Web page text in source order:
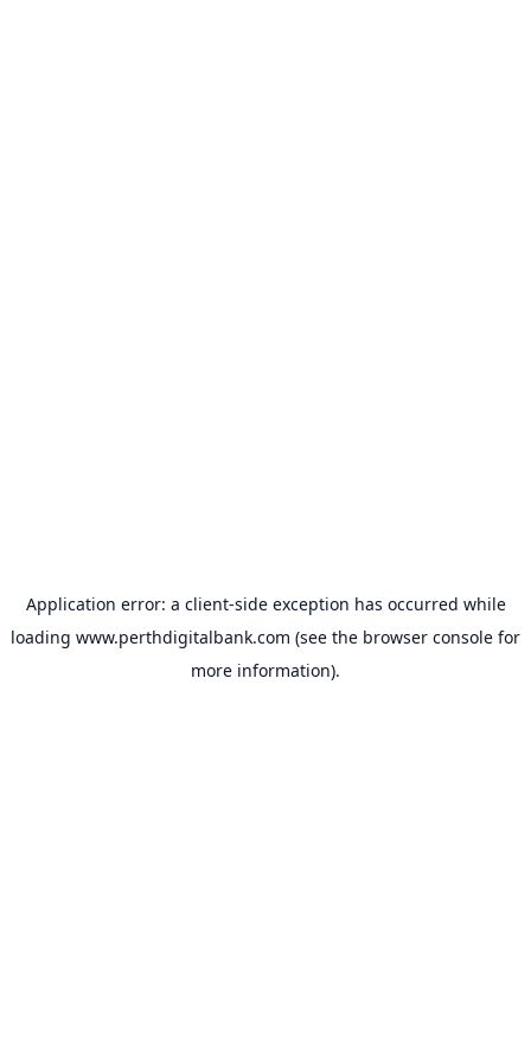
Application error: a client-side exception has occurred while
loading www.perthdigitalbank.com (see the browser console for
more information).